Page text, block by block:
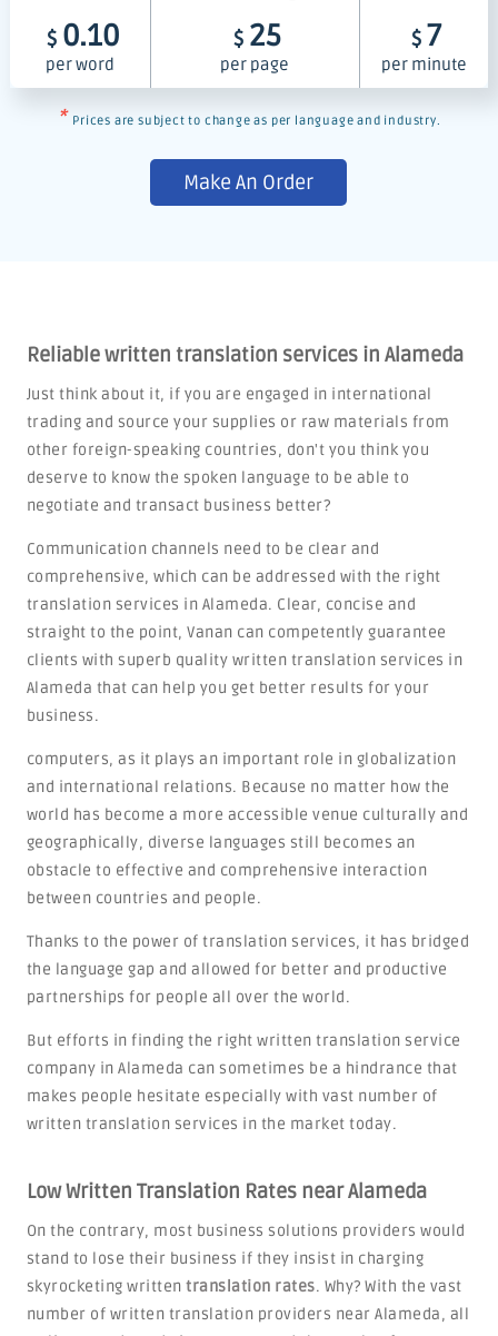
$ 0.10
per word
$ 25
per page
$ 7
per minute
* Prices are subject to change as per language and industry.
Make An Order
Reliable written translation services in Alameda
Just think about it, if you are engaged in international
trading and source your supplies or raw materials from
other foreign-speaking countries, don't you think you
deserve to know the spoken language to be able to
negotiate and transact business better?
Communication channels need to be clear and
comprehensive, which can be addressed with the right
translation services in Alameda. Clear, concise and
straight to the point, Vanan can competently guarantee
clients with superb quality written translation services in
Alameda that can help you get better results for your
business.
computers, as it plays an important role in globalization
and international relations. Because no matter how the
world has become a more accessible venue culturally and
geographically, diverse languages still becomes an
obstacle to effective and comprehensive interaction
between countries and people.
Thanks to the power of translation services, it has bridged
the language gap and allowed for better and productive
partnerships for people all over the world.
But efforts in finding the right written translation service
company in Alameda can sometimes be a hindrance that
makes people hesitate especially with vast number of
written translation services in the market today.
Low Written Translation Rates near Alameda
On the contrary, most business solutions providers would
stand to lose their business if they insist in charging
skyrocketing writtentranslation rates. Why? With the vast
number of written translation providers near Alameda, all